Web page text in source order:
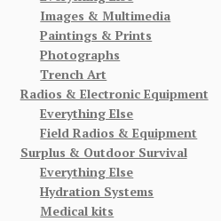
Images & Multimedia
Paintings & Prints
Photographs
Trench Art
Radios & Electronic Equipment
Everything Else
Field Radios & Equipment
Surplus & Outdoor Survival
Everything Else
Hydration Systems
Medical kits